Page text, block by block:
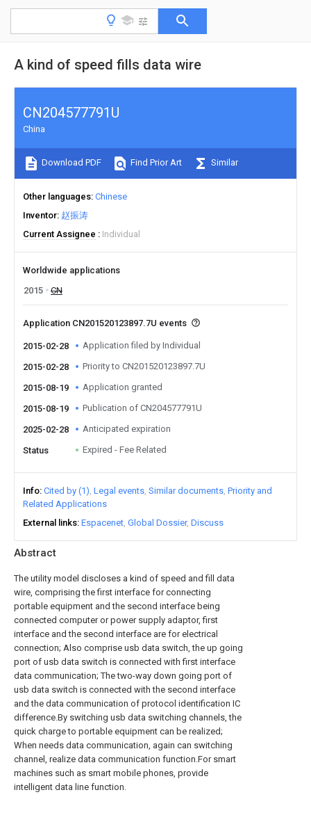
A kind of speed fills data wire
Abstract
The utility model discloses a kind of speed and fill data
wire, comprising the first interface for connecting
portable equipment and the second interface being
connected computer or power supply adaptor, first
interface and the second interface are for electrical
connection; Also comprise usb data switch, the up going
port of usb data switch is connected with first interface
data communication; The two-way down going port of
usb data switch is connected with the second interface
and the data communication of protocol identification IC
difference.By switching usb data switching channels, the
quick charge to portable equipment can be realized;
When needs data communication, again can switching
channel, realize data communication function.For smart
machines such as smart mobile phones, provide
intelligent data line function.
CN204577791U
China
Download PDF Find Prior Art Similar
Other languages Chinese
Inventor 赵振涛
Current Assignee
Individual
Worldwide applications
2015
CN
Application CN201520123897.7U events
2015-02-28 Application filed by Individual
2015-02-28 Priority to CN201520123897.7U
2015-08-19 Application granted
2015-08-19 Publication of CN204577791U
2025-02-28 Anticipated expiration
Status Expired - Fee Related
Info Cited by (1) Legal events Similar documents Priority and
Related Applications
External links Espacenet Global Dossier Discuss